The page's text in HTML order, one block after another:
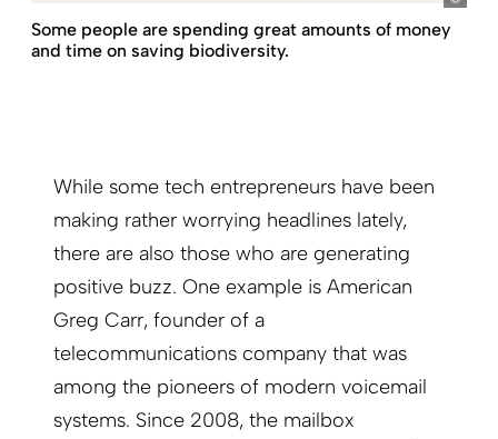
Some people are spending great amounts of money
and time on saving biodiversity.
While some tech entrepreneurs have been
making rather worrying headlines lately,
there are also those who are generating
positive buzz. One example is American
Greg Carr, founder of a
telecommunications company that was
among the pioneers of modern voicemail
systems. Since 2008, the mailbox